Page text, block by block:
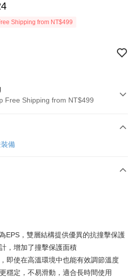
Shipping from NT$499
Free Shipping from NT$499
and Pay
備
EPS，雙層結構提供優異的抗撞擊保護
，增加了撞擊保護面積
即使在高溫環境中也能有效調節溫度
穩定，不易滑動，適合長時間使用